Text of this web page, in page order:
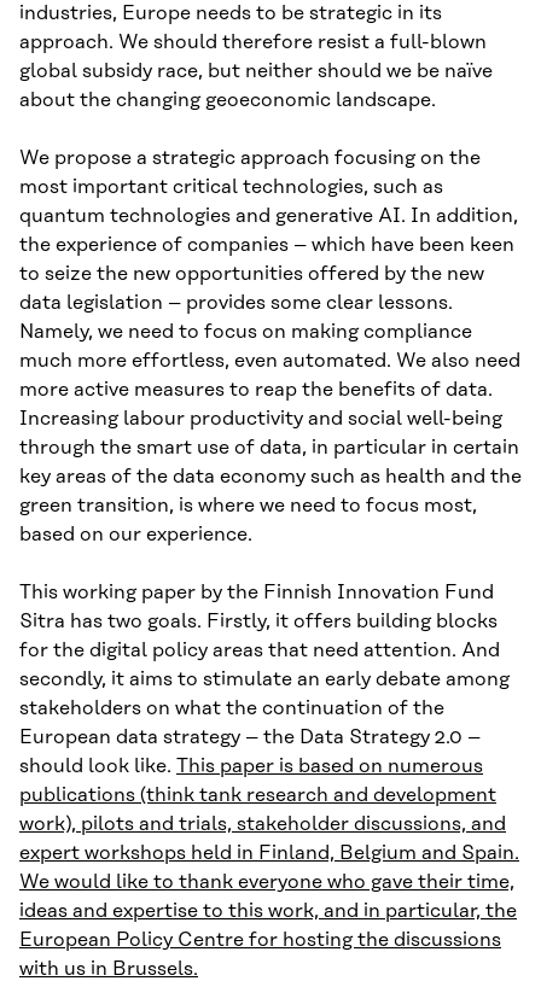
industries, Europe needs to be strategic in its
approach. We should therefore resist a full-blown
global subsidy race, but neither should we be naïve
about the changing geoeconomic landscape.
We propose a strategic approach focusing on the
most important critical technologies, such as
quantum technologies and generative AI. In addition,
the experience of companies – which have been keen
to seize the new opportunities offered by the new
data legislation – provides some clear lessons.
Namely, we need to focus on making compliance
much more effortless, even automated. We also need
more active measures to reap the benefits of data.
Increasing labour productivity and social well-being
through the smart use of data, in particular in certain
key areas of the data economy such as health and the
green transition, is where we need to focus most,
based on our experience.
This working paper by the Finnish Innovation Fund
Sitra has two goals. Firstly, it offers building blocks
for the digital policy areas that need attention. And
secondly, it aims to stimulate an early debate among
stakeholders on what the continuation of the
European data strategy – the Data Strategy 2.0 –
should look like. This paper is based on numerous
publications (think tank research and development
work), pilots and trials, stakeholder discussions, and
expert workshops held in Finland, Belgium and Spain.
We would like to thank everyone who gave their time,
ideas and expertise to this work, and in particular, the
European Policy Centre for hosting the discussions
with us in Brussels.